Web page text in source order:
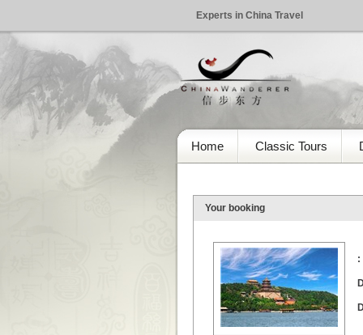
Experts in China Travel
Home Classic Tours
Your booking
: